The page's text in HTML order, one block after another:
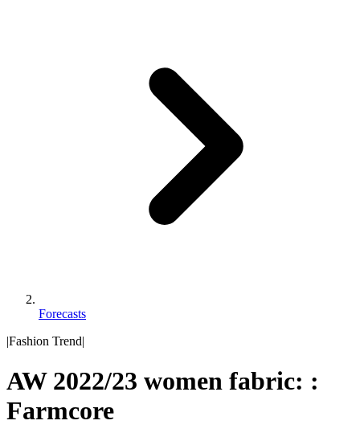
Forecasts
|Fashion Trend|
AW 2022/23 women fabric: :
Farmcore